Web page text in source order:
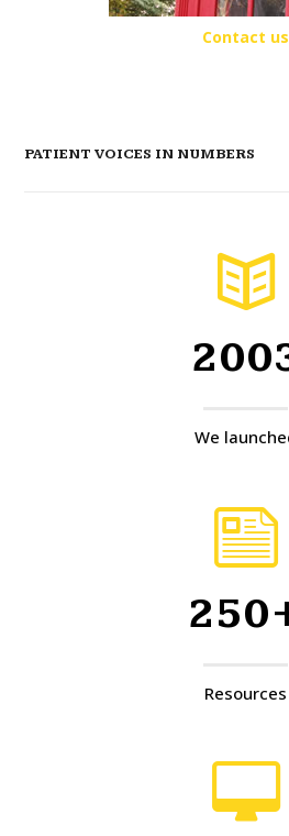
Contact us
PATIENT VOICES IN NUMBERS
We
Resources